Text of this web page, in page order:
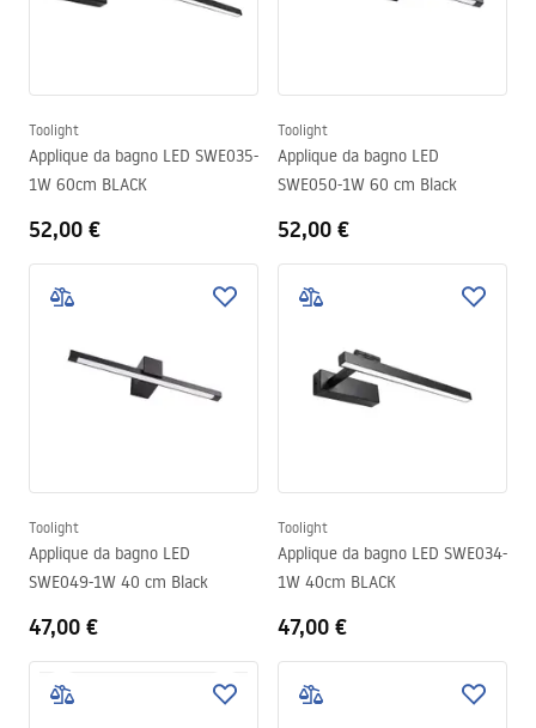
Toolight
Applique da bagno LED SWE035-
1W 60cm BLACK
52,00 €
Toolight
Applique da bagno LED
SWE050-1W 60 cm Black
52,00 €
Toolight
Applique da bagno LED
SWE049-1W 40 cm Black
47,00 €
Toolight
Applique da bagno LED SWE034-
1W 40cm BLACK
47,00 €